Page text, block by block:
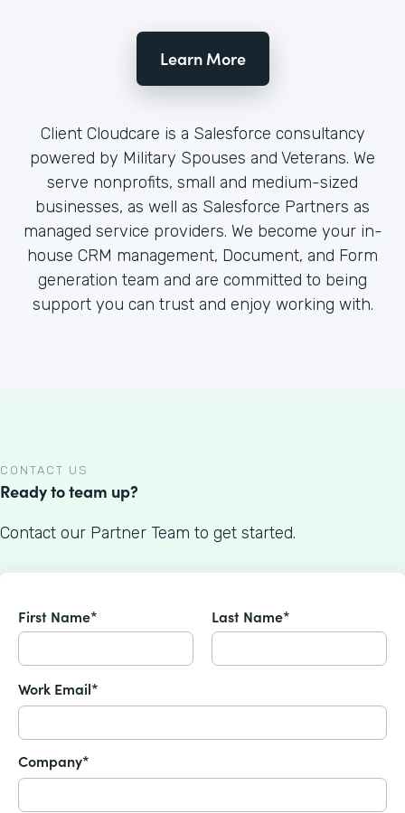
Learn More
Client Cloudcare is a Salesforce consultancy
powered by Military Spouses and Veterans. We
serve nonprofits, small and medium-sized
businesses, as well as Salesforce Partners as
managed service providers. We become your in-
house CRM management, Document, and Form
generation team and are committed to being
support you can trust and enjoy working with.
CONTACT US
Ready to team up?
Contact our Partner Team to get started.
First Name* Last Name*
Work Email*
Company*